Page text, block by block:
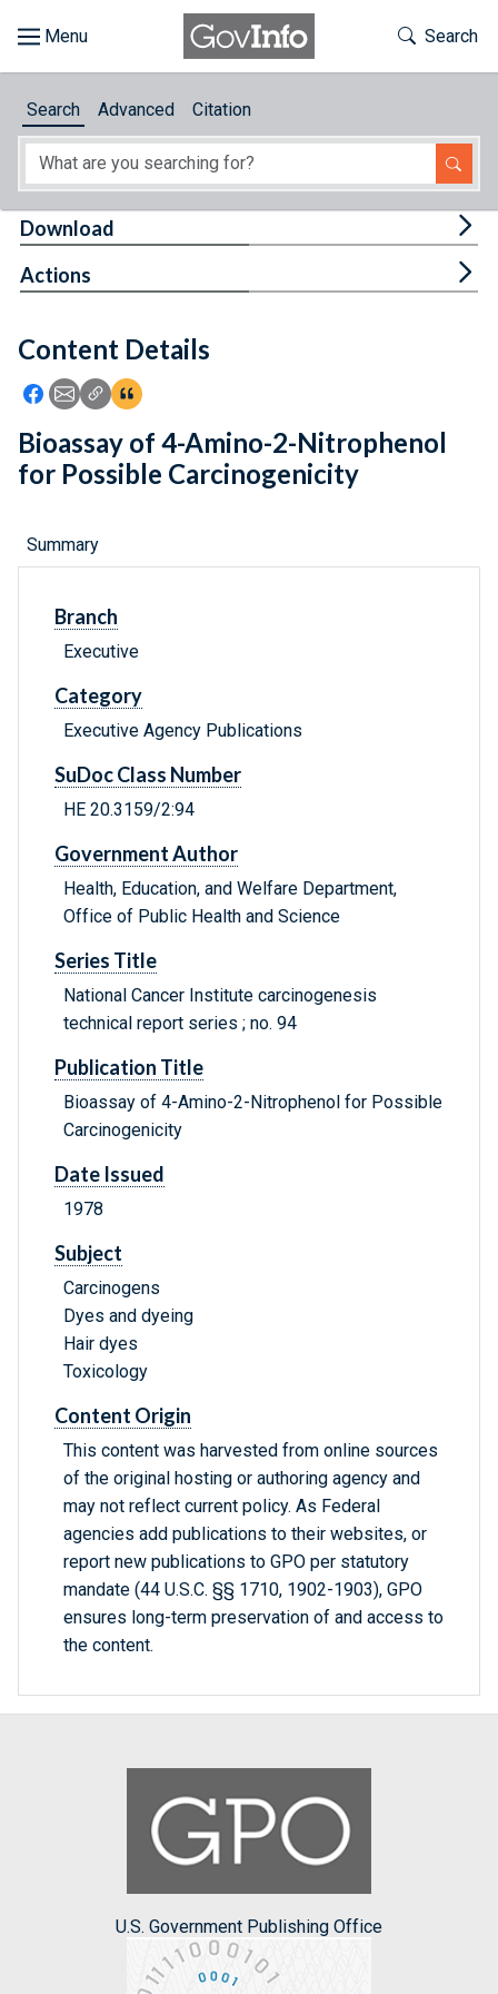
About
Feedback
Toggle
Search
Search Advanced Citation
Content Details
Icon: Share using Facebook
Icon: Share using Email
Icon: Copy Link URL
Icon:View Citations
Download
Actions
Bioassay of 4-Amino-2-Nitrophenol
for Possible Carcinogenicity
Summary
Branch
Executive
Category
Executive Agency Publications
SuDoc Class Number
HE 20.3159/2:94
Government Author
Health, Education, and Welfare Department,
Office of Public Health and Science
Series Title
National Cancer Institute carcinogenesis
technical report series ; no. 94
Publication Title
Bioassay of 4-Amino-2-Nitrophenol for Possible
Carcinogenicity
Date Issued
1978
Subject
Carcinogens
Dyes and dyeing
Hair dyes
Toxicology
Content Origin
This content was harvested from online sources
of the original hosting or authoring agency and
may not reflect current policy. As Federal
agencies add publications to their websites, or
report new publications to GPO per statutory
mandate (44 U.S.C. §§ 1710, 1902-1903), GPO
ensures long-term preservation of and access to
the content.
U.S. Government Publishing Office